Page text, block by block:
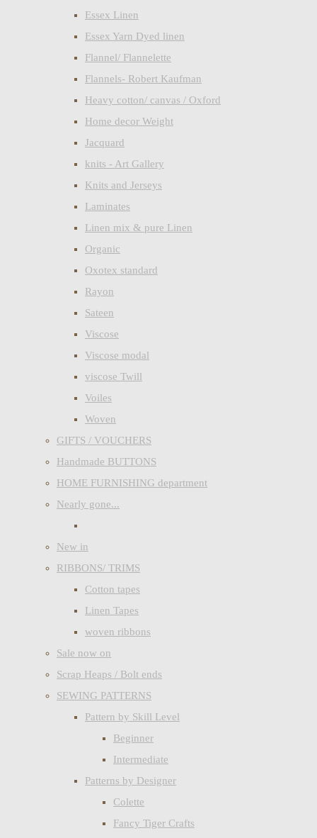
Essex Linen
Essex Yarn Dyed linen
Flannel/ Flannelette
Flannels- Robert Kaufman
Heavy cotton/ canvas / Oxford
Home decor Weight
Jacquard
knits - Art Gallery
Knits and Jerseys
Laminates
Linen mix & pure Linen
Organic
Oxotex standard
Rayon
Sateen
Viscose
Viscose modal
viscose Twill
Voiles
Woven
GIFTS / VOUCHERS
Handmade BUTTONS
HOME FURNISHING department
Nearly gone...
New in
RIBBONS/ TRIMS
Cotton tapes
Linen Tapes
woven ribbons
Sale now on
Scrap Heaps / Bolt ends
SEWING PATTERNS
Pattern by Skill Level
Beginner
Intermediate
Patterns by Designer
Colette
Fancy Tiger Crafts